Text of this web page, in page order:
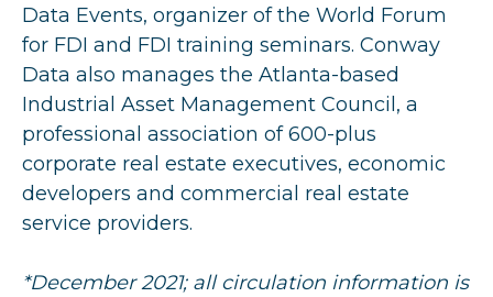
Data Events, organizer of the World Forum
for FDI and FDI training seminars. Conway
Data also manages the Atlanta-based
Industrial Asset Management Council, a
professional association of 600-plus
corporate real estate executives, economic
developers and commercial real estate
service providers.
*December 2021; all circulation information is